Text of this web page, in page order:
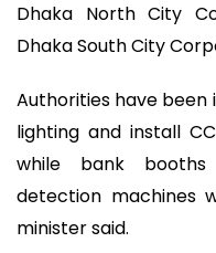
Dhaka North City
Dhaka South City
Authorities have
lighting and install
while bank
detection machines
minister said.